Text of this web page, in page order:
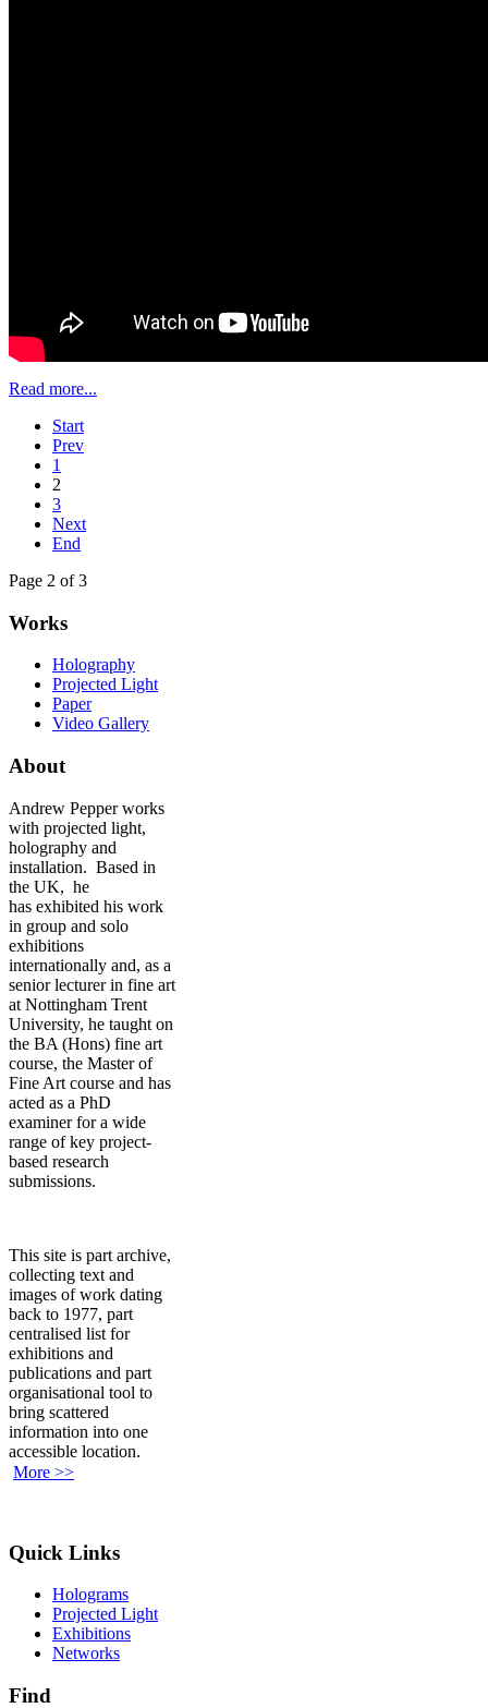
Read more...
Start
Prev
1
2
3
Next
End
Page 2 of 3
Works
Holography
Projected Light
Paper
Video Gallery
About
Andrew Pepper works
with projected light,
holography and
installation. Based in
the UK, he
has exhibited his work
in group and solo
exhibitions
internationally and, as a
senior lecturer in fine art
at Nottingham Trent
University, he taught on
the BA (Hons) fine art
course, the Master of
Fine Art course and has
acted as a PhD
examiner for a wide
range of key project-
based research
submissions.
This site is part archive,
collecting text and
images of work dating
back to 1977, part
centralised list for
exhibitions and
publications and part
organisational tool to
bring scattered
information into one
accessible location.
More >>
Quick Links
Holograms
Projected Light
Exhibitions
Networks
Find